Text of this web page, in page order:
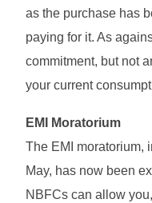
as the purchase has
paying for it. As
commitment, but not
your current
EMI Moratorium
The EMI moratorium,
May, has now been
NBFCs can allow